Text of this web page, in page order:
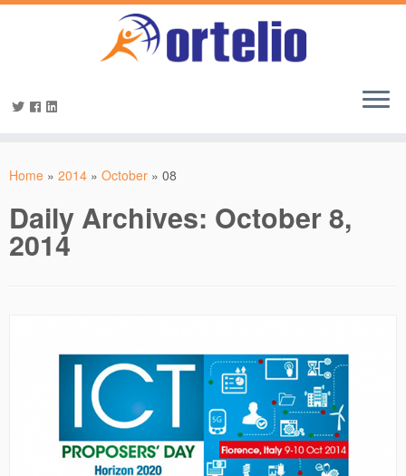
Home » 2014 » October » 08
Daily Archives: October 8,
2014